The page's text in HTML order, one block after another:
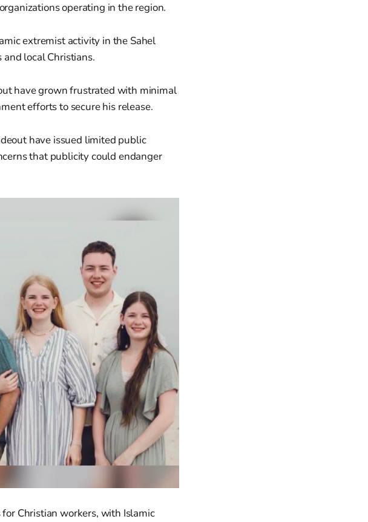
operating in the region.
extremist activity in the Sahel
local Christians.
have grown frustrated with minimal
efforts to secure his release.
have issued limited public
that publicity could endanger
Christian workers, with Islamic